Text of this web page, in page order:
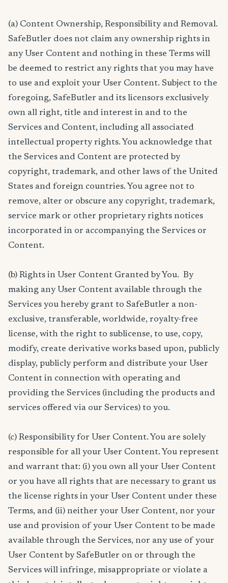
(a) Content Ownership, Responsibility and Removal.
SafeButler does not claim any ownership rights in
any User Content and nothing in these Terms will
be deemed to restrict any rights that you may have
to use and exploit your User Content. Subject to the
foregoing, SafeButler and its licensors exclusively
own all right, title and interest in and to the
Services and Content, including all associated
intellectual property rights. You acknowledge that
the Services and Content are protected by
copyright, trademark, and other laws of the United
States and foreign countries. You agree not to
remove, alter or obscure any copyright, trademark,
service mark or other proprietary rights notices
incorporated in or accompanying the Services or
Content.
(b) Rights in User Content Granted by You. By
making any User Content available through the
Services you hereby grant to SafeButler a non-
exclusive, transferable, worldwide, royalty-free
license, with the right to sublicense, to use, copy,
modify, create derivative works based upon, publicly
display, publicly perform and distribute your User
Content in connection with operating and
providing the Services (including the products and
services offered via our Services) to you.
(c) Responsibility for User Content. You are solely
responsible for all your User Content. You represent
and warrant that: (i) you own all your User Content
or you have all rights that are necessary to grant us
the license rights in your User Content under these
Terms, and (ii) neither your User Content, nor your
use and provision of your User Content to be made
available through the Services, nor any use of your
User Content by SafeButler on or through the
Services will infringe, misappropriate or violate a